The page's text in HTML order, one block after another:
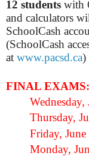
12 students with
and calculators
SchoolCash
(SchoolCash
at www.pacsd.ca)
FINAL
Wednesday,
Thursday,
Friday, June
Monday,